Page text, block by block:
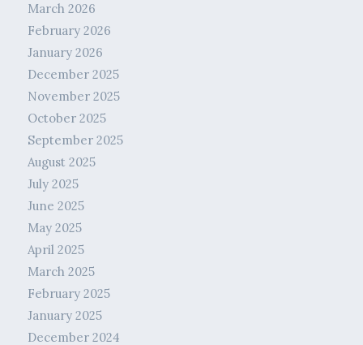
March 2026
February 2026
January 2026
December 2025
November 2025
October 2025
September 2025
August 2025
July 2025
June 2025
May 2025
April 2025
March 2025
February 2025
January 2025
December 2024